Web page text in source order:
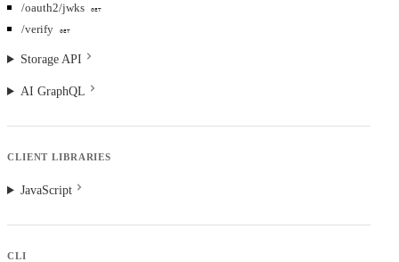
/oauth2/jwks GET
/verify GET
Storage API
AI GraphQL
CLIENT LIBRARIES
JavaScript
CLI